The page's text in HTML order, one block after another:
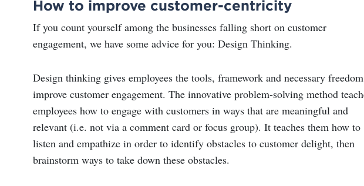
How to improve customer-centricity
If you count yourself among the businesses falling short on customer
engagement, we have some advice for you: Design Thinking.
Design thinking gives employees the tools, framework and necessary
improve customer engagement. The innovative problem-solving method
employees how to engage with customers in ways that are meaningful and
relevant (i.e. not via a comment card or focus group). It teaches them how to
listen and empathize in order to identify obstacles to customer delight, then
brainstorm ways to take down these obstacles.